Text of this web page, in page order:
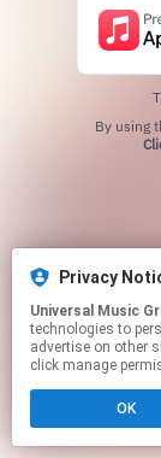
Privacy
Universal Music
technologies to
advertise on other
click manage
OK